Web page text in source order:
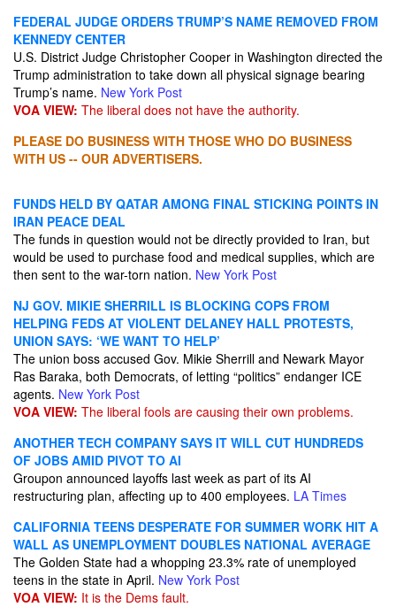
FEDERAL JUDGE ORDERS TRUMP’S NAME REMOVED FROM
KENNEDY CENTER
U.S. ⁠District Judge Christopher Cooper in Washington ​directed the
Trump administration to take ​down all physical signage bearing
Trump’s name. New York Post
VOA VIEW: The liberal does not have the authority.
PLEASE DO BUSINESS WITH THOSE WHO DO BUSINESS
WITH US -- OUR ADVERTISERS.
FUNDS HELD BY QATAR AMONG FINAL STICKING POINTS IN
IRAN PEACE DEAL
The funds in question would not be directly provided to Iran, but
would be used to purchase food and medical supplies, which are
then sent to the war-torn nation. New York Post
NJ GOV. MIKIE SHERRILL IS BLOCKING COPS FROM
HELPING FEDS AT VIOLENT DELANEY HALL PROTESTS,
UNION SAYS: ‘WE WANT TO HELP’
The union boss accused Gov. Mikie Sherrill and Newark Mayor
Ras Baraka, both Democrats, of letting “politics” endanger ICE
agents. New York Post
VOA VIEW: The liberal fools are causing their own problems.
ANOTHER TECH COMPANY SAYS IT WILL CUT HUNDREDS
OF JOBS AMID PIVOT TO AI
Groupon announced layoffs last week as part of its AI
restructuring plan, affecting up to 400 employees. LA Times
CALIFORNIA TEENS DESPERATE FOR SUMMER WORK HIT A
WALL AS UNEMPLOYMENT DOUBLES NATIONAL AVERAGE
The Golden State had a whopping 23.3% rate of unemployed
teens in the state in April. New York Post
VOA VIEW: It is the Dems fault.